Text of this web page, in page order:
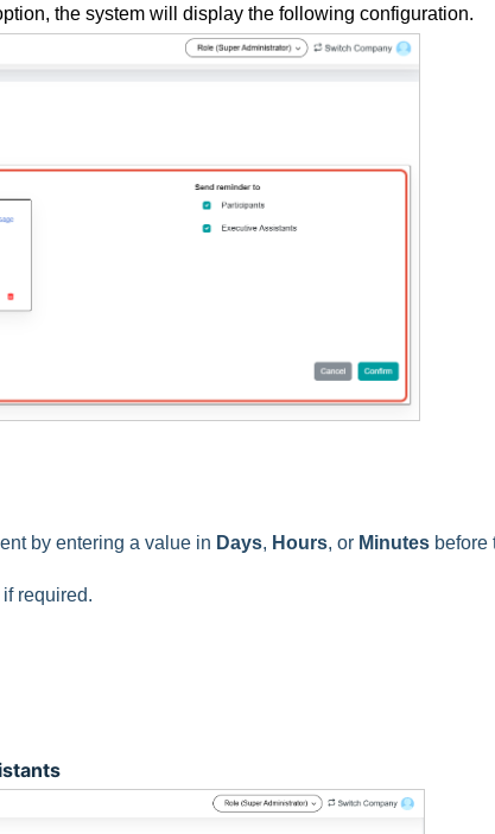
the system will display the following configuration.
by entering a value in Days, Hours, or Minutes before
if required.